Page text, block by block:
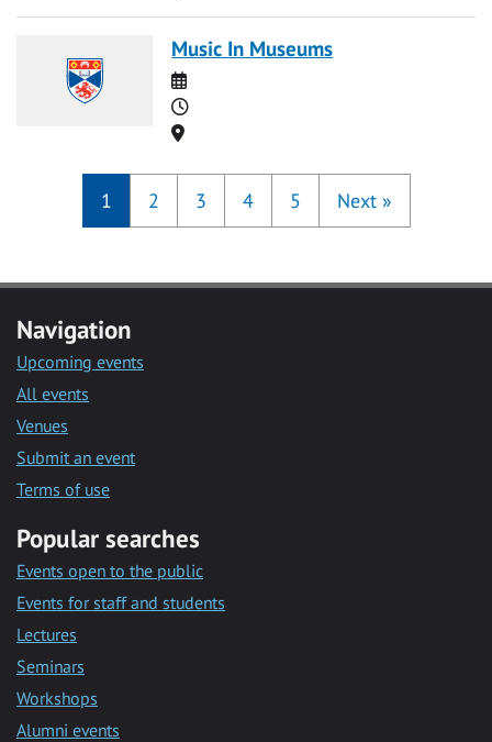
Music In Museums
Date
Time
Location
1 2 3 4 5 Next »
Navigation
Upcoming events
All events
Venues
Submit an event
Terms of use
Popular searches
Events open to the public
Events for staff and students
Lectures
Seminars
Workshops
Alumni events